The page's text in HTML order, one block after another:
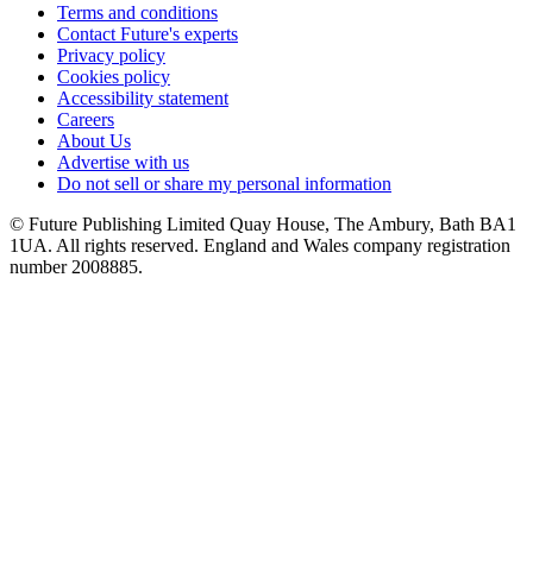
Terms and conditions
Contact Future's experts
Privacy policy
Cookies policy
Accessibility statement
Careers
About Us
Advertise with us
Do not sell or share my personal information
© Future Publishing Limited Quay House, The Ambury, Bath BA1
1UA. All rights reserved. England and Wales company registration
number 2008885.